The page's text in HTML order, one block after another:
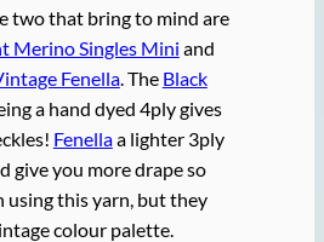
two that bring to mind are
Merino Singles Mini and
Fenella. The Black
a hand dyed 4ply gives
Fenellaa lighter 3ply
give you more drape so
using this yarn, but they
colour palette.